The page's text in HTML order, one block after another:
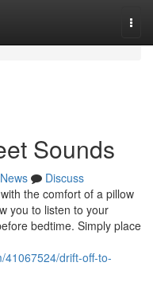
Sounds
News
Discuss
the comfort of a pillow
you to listen to your
bedtime. Simply place
41067524/drift-off-to-